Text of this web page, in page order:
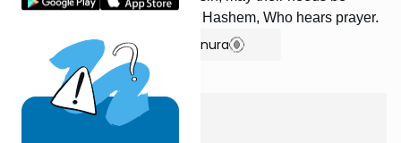
before You. Blessed are You, Hashem, Who hears prayer.
Show Bartenura
Berachos 4 5